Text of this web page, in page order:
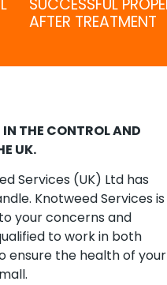
SUCCESSFUL
AFTER TREATMENT
THE CONTROL AND
UK.
Services (UK) Ltd has
Knotweed Services
your concerns and
to work in both
ensure the health of your